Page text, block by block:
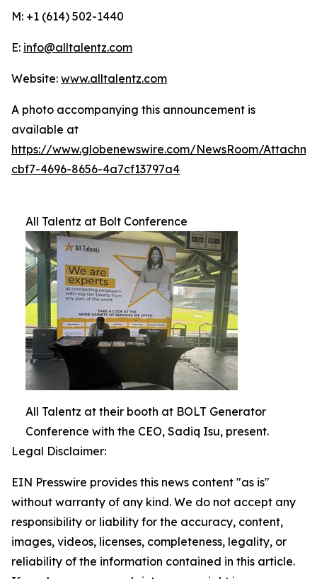
M: +1 (614) 502-1440
E: info@alltalentz.com
Website: www.alltalentz.com
A photo accompanying this announcement is
available at
https://www.globenewswire.com/NewsRoom/
cbf7-4696-8656-4a7cf13797a4
All Talentz at Bolt Conference
All Talentz at their booth at BOLT Generator
Conference with the CEO, Sadiq Isu, present.
Legal Disclaimer:
EIN Presswire provides this news content "as is"
without warranty of any kind. We do not accept any
responsibility or liability for the accuracy, content,
images, videos, licenses, completeness, legality, or
reliability of the information contained in this article.